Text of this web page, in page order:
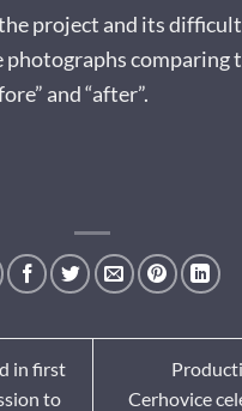
project and its
photographs comparing
and “after”.
in first
to
Cerhovice